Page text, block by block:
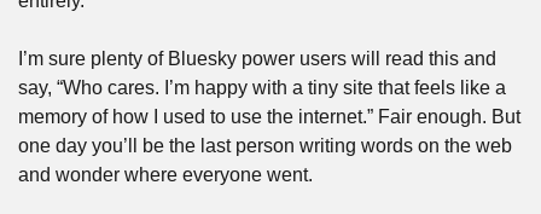
I’m sure plenty of Bluesky power users will read this and
say, “Who cares. I’m happy with a tiny site that feels like a
memory of how I used to use the internet.” Fair enough. But
one day you’ll be the last person writing words on the web
and wonder where everyone went.